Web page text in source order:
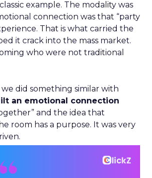
example. The modality was
connection was that “party
That is what carried the
it crack into the mass market.
who were not traditional
we did something similar with
an emotional connection
and the idea that
room has a purpose. It was very